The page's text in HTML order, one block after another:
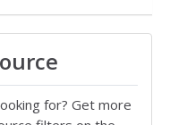
for? Get more